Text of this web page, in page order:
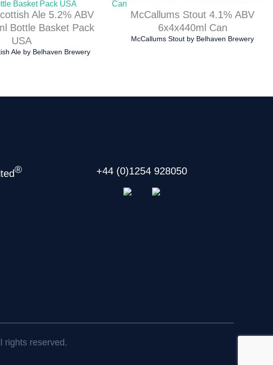
Ale 5.2% ABV
Bottle Basket Pack
USA
Aleby Belhaven Brewery
McCallums Stout 4.1% ABV
6x4x440ml Can
McCallums Stout by Belhaven Brewery
®
+44 (0)1254 928050
rights reserved.